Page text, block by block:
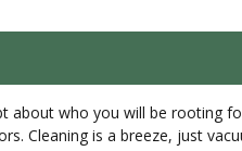
who you will be rooting
Cleaning is a breeze, just